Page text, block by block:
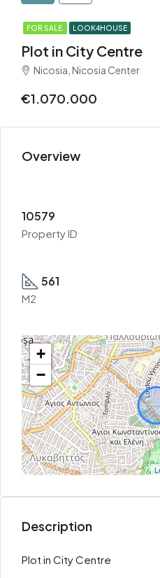
FOR SALE LOOK4HOUSE
Plot in City Centre
Nicosia, Nicosia Center
€1.070.000
Overview
10579
Property ID
561
M2
+
−
Description
Plot in City Centre